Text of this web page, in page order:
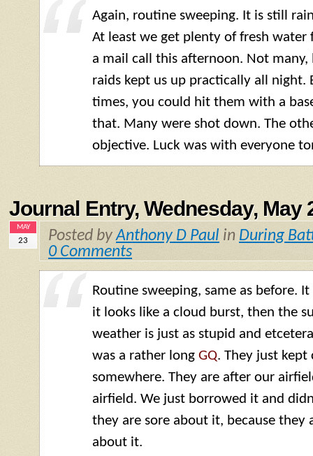
Again, routine sweeping. It is still
At least we get plenty of fresh water
a mail call this afternoon. Not
raids kept us up practically all night.
times, you could hit them with a
that. Many were shot down. The
objective. Luck was with everyone
Journal Entry, Wednesday, May
MAY
23 Posted byAnthony D Paul in During
0 Comments
Routine sweeping, same as before.
it looks like a cloud burst, then the
weather is just as stupid and
was a rather long GQ. They just
somewhere. They are after our
airfield. We just borrowed it and
they are sore about it, because they
about it.